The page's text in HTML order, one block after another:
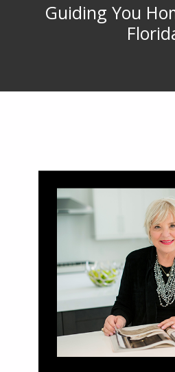
Guiding You